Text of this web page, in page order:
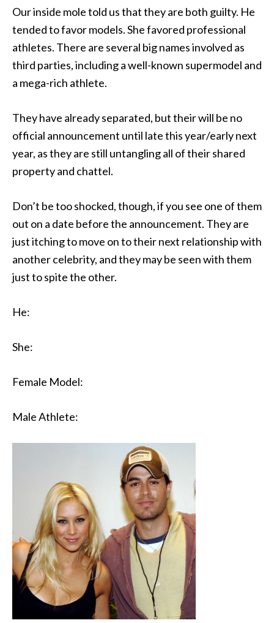
Our inside mole told us that they are both guilty. He
tended to favor models. She favored professional
athletes. There are several big names involved as
third parties, including a well-known supermodel and
a mega-rich athlete.
They have already separated, but their will be no
official announcement until late this year/early next
year, as they are still untangling all of their shared
property and chattel.
Don’t be too shocked, though, if you see one of them
out on a date before the announcement. They are
just itching to move on to their next relationship with
another celebrity, and they may be seen with them
just to spite the other.
He:
She:
Female Model:
Male Athlete: